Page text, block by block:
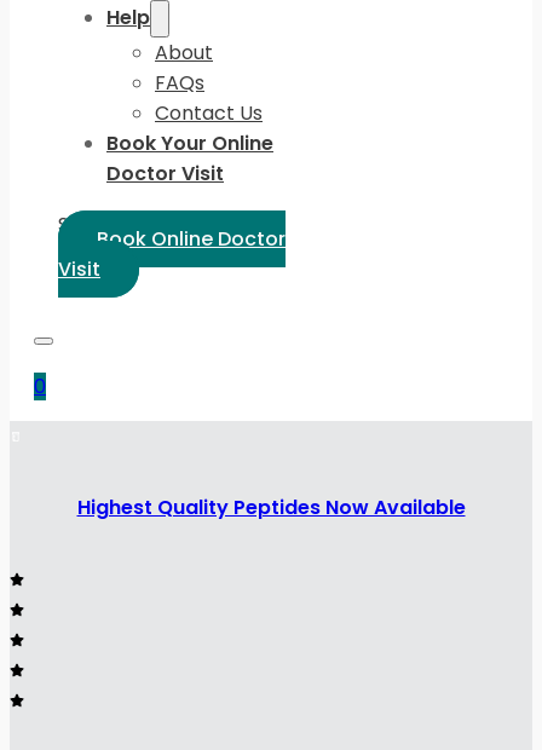
Help
About
FAQs
Contact Us
Book Your Online
Doctor Visit
Select Language:
Book Online Doctor
Visit
0
Highest Quality Peptides Now Available